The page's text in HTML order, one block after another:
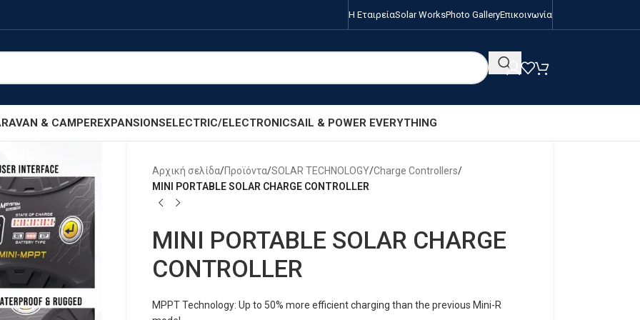
Η ΕταιρείαSolar WorksPhoto GalleryΕπικοινωνία
& CAMPEREXPANSIONSELECTRIC/ELECTRONICSAIL & POWER EVERYTHING
Αρχική σελίδα/Προϊόντα/SOLAR TECHNOLOGY/Charge Controllers/
MINI PORTABLE SOLAR CHARGE CONTROLLER
MINI PORTABLE SOLAR CHARGE
CONTROLLER
MPPT Technology: Up to 50% more efficient charging than the previous Mini-R